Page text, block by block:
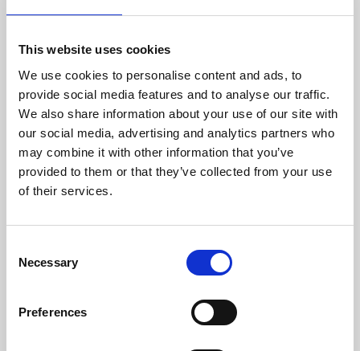
This website uses cookies
We use cookies to personalise content and ads, to
provide social media features and to analyse our traffic.
We also share information about your use of our site with
our social media, advertising and analytics partners who
may combine it with other information that you’ve
provided to them or that they’ve collected from your use
of their services.
Selection
Necessary
Preferences
Needed Depression In The Fireplace (pa)
Flow Fan (m³/h) 160 (opcional)
Efficiency Consumption Heating volume